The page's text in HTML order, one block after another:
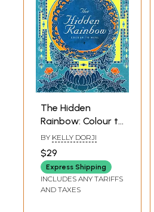
The Hidden
Rainbow: Colour to
Heal
BY KELLY DORJI
$29
Express Shipping
INCLUDES ANY TARIFFS
AND TAXES